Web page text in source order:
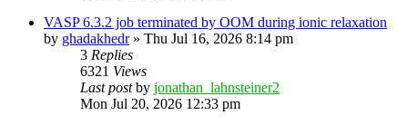
VASP 6.3.2 job terminated by OOM during ionic relaxation
by ghadakhedr» Thu Jul 16, 2026 8:14 pm
3 Replies
6321 Views
Last postby jonathan_lahnsteiner2
Mon Jul 20, 2026 12:33 pm